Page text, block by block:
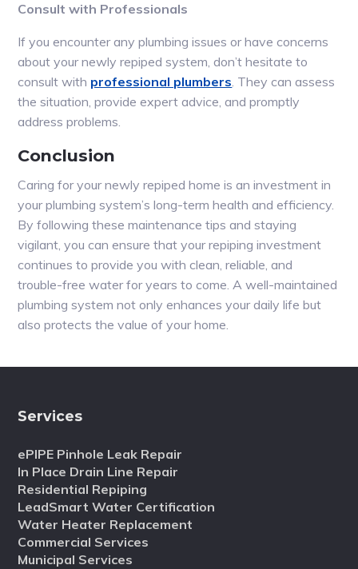
Consult with Professionals
If you encounter any plumbing issues or have concerns
about your newly repiped system, don’t hesitate to
consult with professional plumbers. They can assess
the situation, provide expert advice, and promptly
address problems.
Conclusion
Caring for your newly repiped home is an investment in
your plumbing system’s long-term health and efficiency.
By following these maintenance tips and staying
vigilant, you can ensure that your repiping investment
continues to provide you with clean, reliable, and
trouble-free water for years to come. A well-maintained
plumbing system not only enhances your daily life but
also protects the value of your home.
Services
ePIPE Pinhole Leak Repair
In Place Drain Line Repair
Residential Repiping
LeadSmart Water Certification
Water Heater Replacement
Commercial Services
Municipal Services